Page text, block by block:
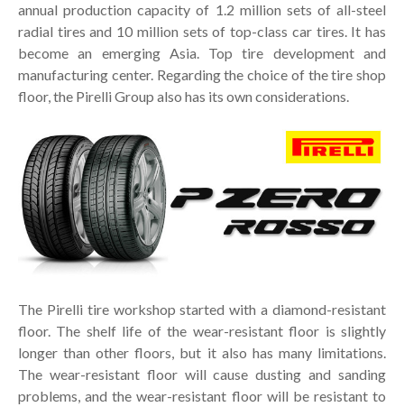
annual production capacity of 1.2 million sets of all-steel
radial tires and 10 million sets of top-class car tires. It has
become an emerging Asia. Top tire development and
manufacturing center. Regarding the choice of the tire shop
floor, the Pirelli Group also has its own considerations.
The Pirelli tire workshop started with a diamond-resistant
floor. The shelf life of the wear-resistant floor is slightly
longer than other floors, but it also has many limitations.
The wear-resistant floor will cause dusting and sanding
problems, and the wear-resistant floor will be resistant to